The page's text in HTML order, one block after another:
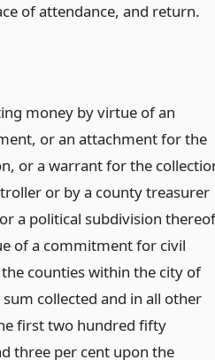
of attendance, and return.
money by virtue of an
or an attachment for the
or a warrant for the
or by a county treasurer
a political subdivision
of a commitment for civil
counties within the city of
collected and in all other
first two hundred fifty
three per cent upon the